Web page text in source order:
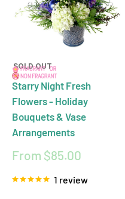
SOLD OUT
Starry Night Fresh
Flowers - Holiday
Bouquets & Vase
Arrangements
Sale
From $85.00
1 review